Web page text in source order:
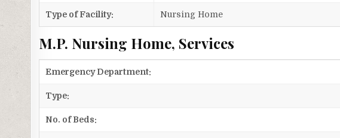
Type of Facility: Nursing Home
M.P. Nursing Home, Services
Emergency Department:
Type:
No. of Beds: